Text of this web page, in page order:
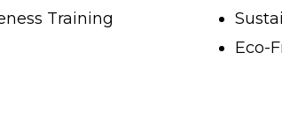
Training
Eco-